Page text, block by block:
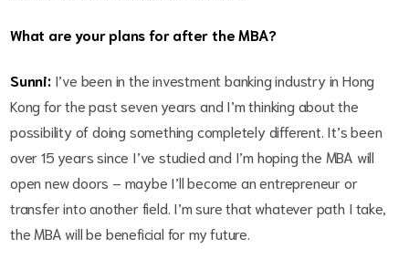
What are your plans for after the MBA?
Sunni:I’ve been in the investment banking industry in Hong
Kong for the past seven years and I’m thinking about the
possibility of doing something completely different. It’s been
over 15 years since I’ve studied and I’m hoping the MBA will
open new doors – maybe I’ll become an entrepreneur or
transfer into another field. I’m sure that whatever path I take,
the MBA will be beneficial for my future.